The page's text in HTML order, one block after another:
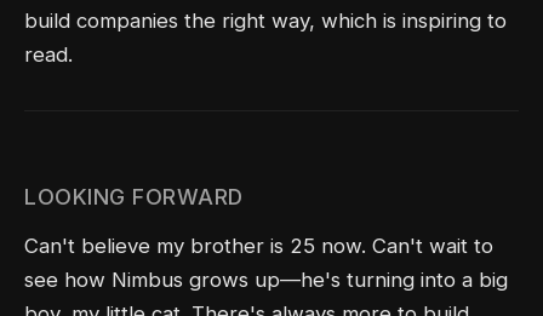
build companies the right way, which is inspiring to
read.
LOOKING FORWARD
Can't believe my brother is 25 now. Can't wait to
see how Nimbus grows up—he's turning into a big